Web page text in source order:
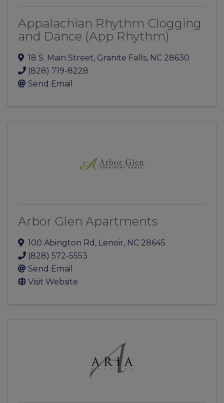
Appalachian Rhythm Clogging
and Dance (App Rhythm)
18 S. Main Street, Granite Falls, NC 28630
(828) 719-8228
Send Email
Arbor Glen Apartments
100 Abington Rd , Lenoir, NC 28645
(828) 572-5553
Send Email
Visit Website